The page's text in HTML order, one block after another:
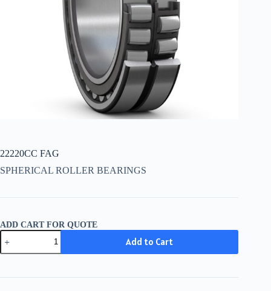
22220CC FAG
SPHERICAL ROLLER BEARINGS
ADD CART FOR QUOTE
22220CC
FAG
quantity
Add to Cart